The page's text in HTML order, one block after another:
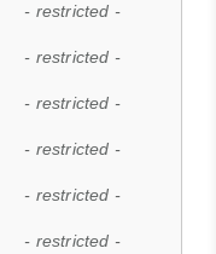
- restricted -
- restricted -
- restricted -
- restricted -
- restricted -
- restricted -